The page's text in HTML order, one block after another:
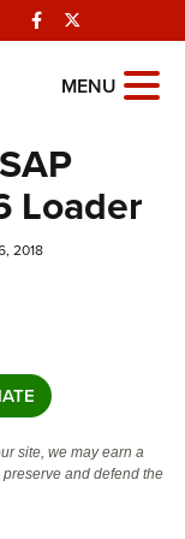
Facebook
MENU
Loader
2018
site, we may earn a
and defend the